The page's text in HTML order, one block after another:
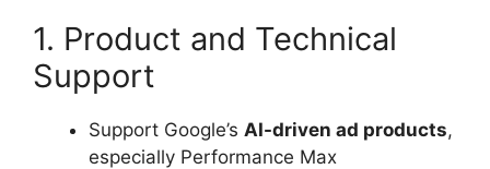
1. Product and Technical
Support
Support Google’s AI-driven ad products,
especially Performance Max